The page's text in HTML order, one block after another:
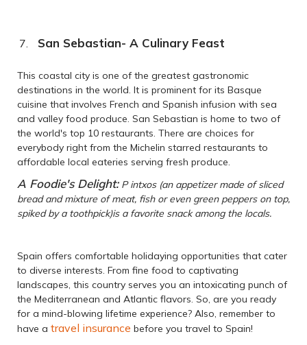
San Sebastian- A Culinary Feast
This coastal city is one of the greatest gastronomic
destinations in the world. It is prominent for its Basque
cuisine that involves French and Spanish infusion with sea
and valley food produce. San Sebastian is home to two of
the world's top 10 restaurants. There are choices for
everybody right from the Michelin starred restaurants to
affordable local eateries serving fresh produce.
A Foodie's Delight: P intxos (an appetizer made of sliced
bread and mixture of meat, fish or even green peppers on top,
spiked by a toothpick)is a favorite snack among the locals.
Spain offers comfortable holidaying opportunities that cater
to diverse interests. From fine food to captivating
landscapes, this country serves you an intoxicating punch of
the Mediterranean and Atlantic flavors. So, are you ready
for a mind-blowing lifetime experience? Also, remember to
have a travel insurance before you travel to Spain!